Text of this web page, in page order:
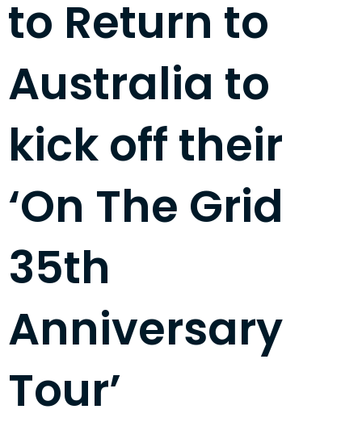
to Return to
Australia to
kick off their
‘On The Grid
35th
Anniversary
Tour’